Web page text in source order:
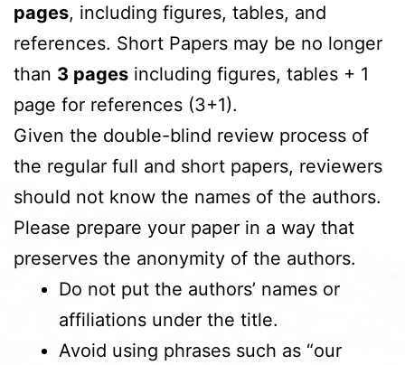
pages, including figures, tables, and
references. Short Papers may be no longer
than 3 pages including figures, tables + 1
page for references (3+1).
Given the double-blind review process of
the regular full and short papers, reviewers
should not know the names of the authors.
Please prepare your paper in a way that
preserves the anonymity of the authors.
Do not put the authors’ names or
affiliations under the title.
Avoid using phrases such as “our